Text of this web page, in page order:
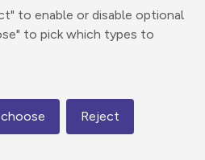
to enable or disable optional
to pick which types to
Reject
Map